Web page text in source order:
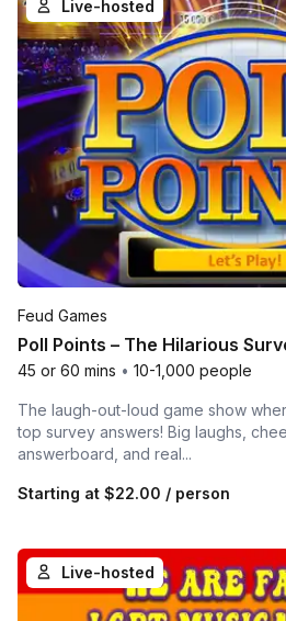
Live-hosted
Feud Games
Poll Points – The Hilarious
45 or 60 mins • 10-1,000 people
The laugh-out-loud game show
top survey answers! Big laughs,
answerboard, and real...
Starting at $22.00 / person
Live-hosted